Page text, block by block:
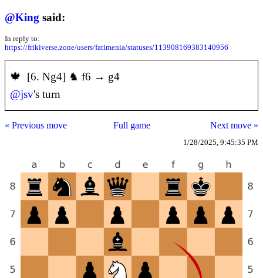
@King said:
In reply to:
https://frikiverse.zone/users/fatimenia/statuses/113908169383140956
️🍁 [6. Ng4] ♞ f6 → g4
@jsv's turn
« Previous move Full game Next move »
1/28/2025, 9:45:35 PM